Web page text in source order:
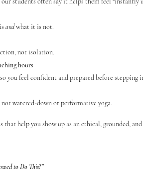
and what it is not.
not isolation.
hours
so you feel confident and prepared before stepping
watered-down or performative yoga.
that help you show up as an ethical, grounded,
to Do This?”